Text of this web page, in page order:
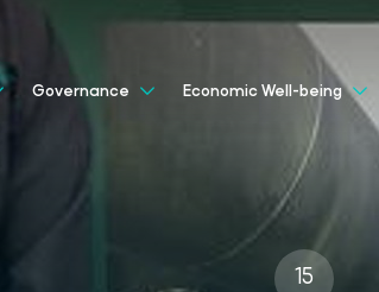
Governance Economic Well-being
15